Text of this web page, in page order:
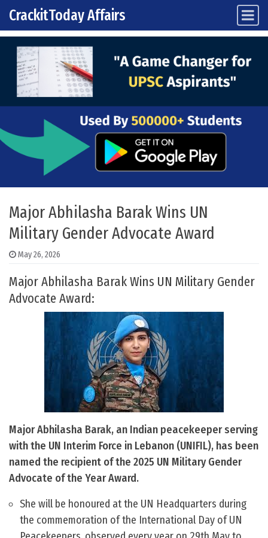
Skip to content
Main Navigation
CrackitToday Affairs
Major Abhilasha Barak Wins UN
Military Gender Advocate Award
May 26, 2026
Major Abhilasha Barak Wins UN Military Gender
Advocate Award:
Major Abhilasha Barak, an Indian peacekeeper serving
with the UN Interim Force in Lebanon (UNIFIL), has been
named the recipient of the 2025 UN Military Gender
Advocate of the Year Award.
She will be honoured at the UN Headquarters during
the commemoration of the International Day of UN